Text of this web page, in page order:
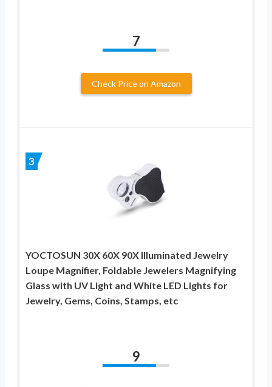
7
Check Price on Amazon
3
YOCTOSUN 30X 60X 90X Illuminated Jewelry
Loupe Magnifier, Foldable Jewelers Magnifying
Glass with UV Light and White LED Lights for
Jewelry, Gems, Coins, Stamps, etc
9